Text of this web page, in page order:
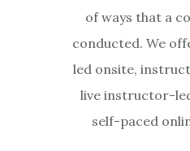
of ways that a
conducted. We
led onsite,
live instructor-
self-paced